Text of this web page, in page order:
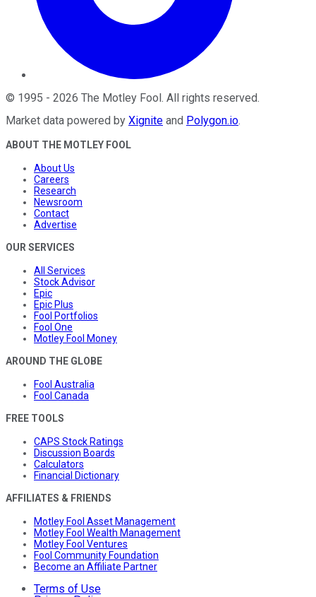
© 1995 - 2026 The Motley Fool. All rights reserved.
Market data powered by Xignite and Polygon.io.
ABOUT THE MOTLEY FOOL
About Us
Careers
Research
Newsroom
Contact
Advertise
OUR SERVICES
All Services
Stock Advisor
Epic
Epic Plus
Fool Portfolios
Fool One
Motley Fool Money
AROUND THE GLOBE
Fool Australia
Fool Canada
FREE TOOLS
CAPS Stock Ratings
Discussion Boards
Calculators
Financial Dictionary
AFFILIATES & FRIENDS
Motley Fool Asset Management
Motley Fool Wealth Management
Motley Fool Ventures
Fool Community Foundation
Become an Affiliate Partner
Terms of Use